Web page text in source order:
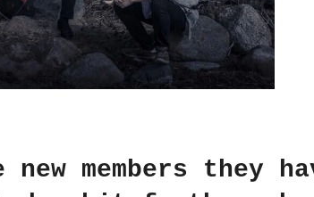
members they